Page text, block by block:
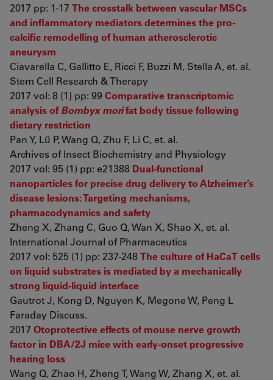
2017 pp: 1-17 The crosstalk between vascular MSCs
and inflammatory mediators determines the pro-
calcific remodelling of human atherosclerotic
aneurysm
Ciavarella C, Gallitto E, Ricci F, Buzzi M, Stella A, et. al.
Stem Cell Research & Therapy
2017 vol: 8 (1) pp: 99 Comparative transcriptomic
analysis ofBombyx morifat body tissue following
dietary restriction
Pan Y, Lü P, Wang Q, Zhu F, Li C, et. al.
Archives of Insect Biochemistry and Physiology
2017 vol: 95 (1) pp: e21388 Dual-functional
nanoparticles for precise drug delivery to Alzheimer’s
disease lesions: Targeting mechanisms,
pharmacodynamics and safety
Zheng X, Zhang C, Guo Q, Wan X, Shao X, et. al.
International Journal of Pharmaceutics
2017 vol: 525 (1) pp: 237-248The culture of HaCaT cells
on liquid substrates is mediated by a mechanically
strong liquid-liquid interface
Gautrot J, Kong D, Nguyen K, Megone W, Peng L
Faraday Discuss.
2017 Otoprotective effects of mouse nerve growth
factor in DBA/2J mice with early-onset progressive
hearing loss
Wang Q, Zhao H, Zheng T, Wang W, Zhang X, et. al.